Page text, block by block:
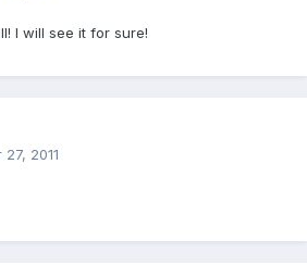
I will see it for sure!
2011